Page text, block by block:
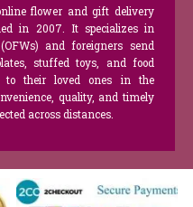
flower and gift delivery
in 2007. It specializes in
and foreigners send
stuffed toys, and food
to their loved ones in the
quality, and timely
across distances.